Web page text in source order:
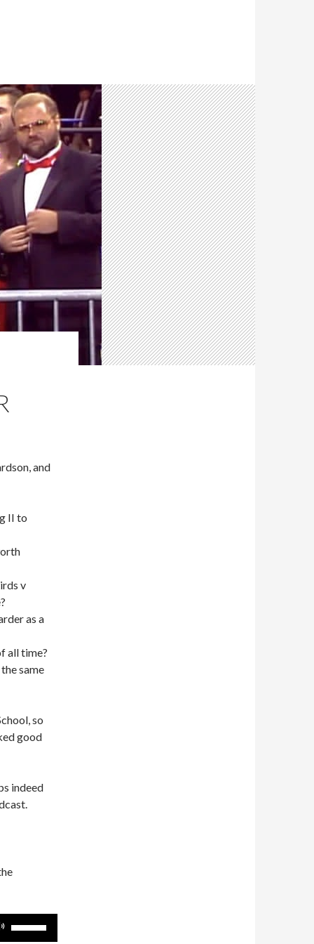
and
II to
v
as a
all time?
same
so
good
indeed